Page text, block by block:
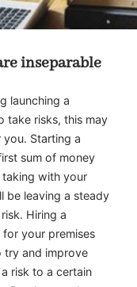
inseparable
launching a
take risks, this may
Starting a
sum of money
taking with your
be leaving a steady
Hiring a
your premises
try and improve
risk to a certain